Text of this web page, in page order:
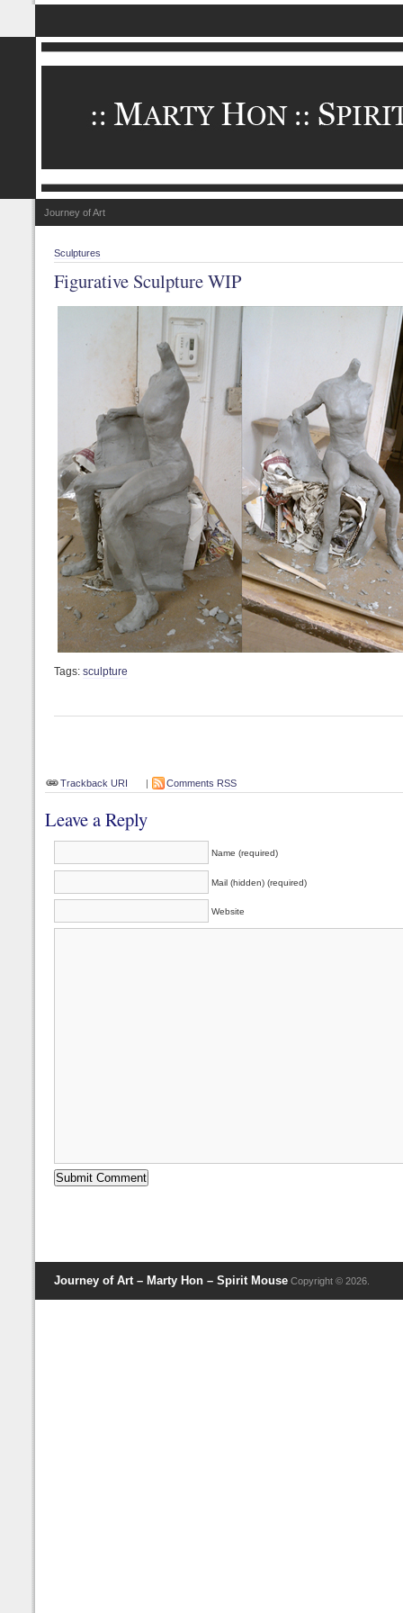
Journey of Art
Sculptures
Figurative Sculpture WIP
Tags: sculpture
Trackback URI | Comments RSS
Leave a Reply
Name (required)
Mail (hidden) (required)
Website
Journey of Art – Marty Hon – Spirit Mouse Copyright © 2026.